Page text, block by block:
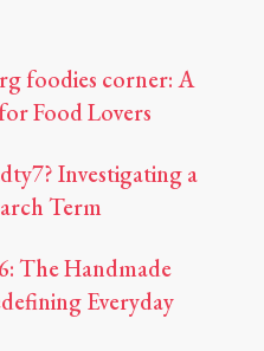
foodies corner: A
Food Lovers
Investigating a
Term
The Handmade
Everyday